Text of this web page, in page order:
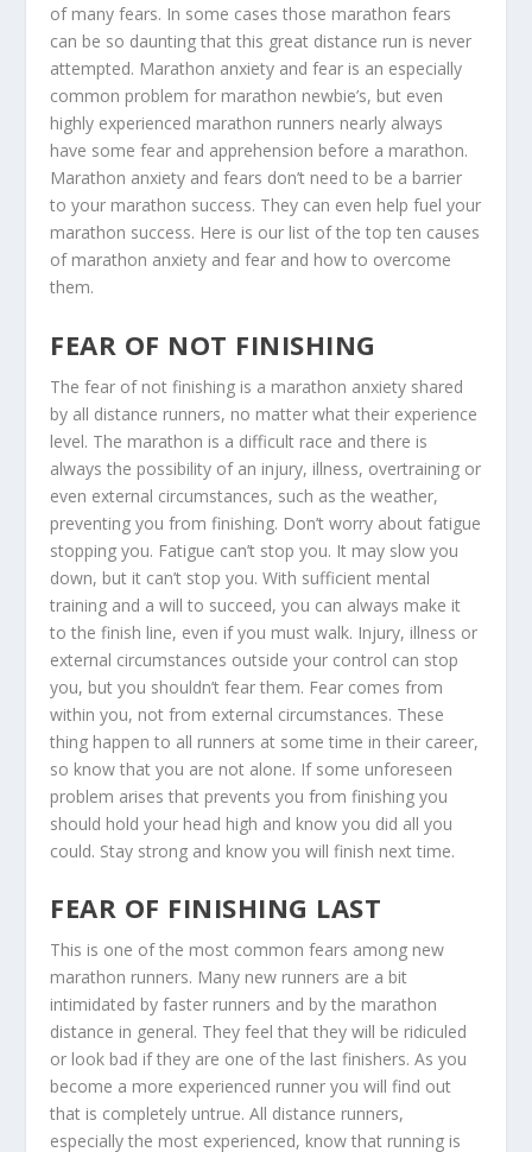
of many fears. In some cases those marathon fears
can be so daunting that this great distance run is never
attempted. Marathon anxiety and fear is an especially
common problem for marathon newbie’s, but even
highly experienced marathon runners nearly always
have some fear and apprehension before a marathon.
Marathon anxiety and fears don’t need to be a barrier
to your marathon success. They can even help fuel your
marathon success. Here is our list of the top ten causes
of marathon anxiety and fear and how to overcome
them.
FEAR OF NOT FINISHING
The fear of not finishing is a marathon anxiety shared
by all distance runners, no matter what their experience
level. The marathon is a difficult race and there is
always the possibility of an injury, illness, overtraining or
even external circumstances, such as the weather,
preventing you from finishing. Don’t worry about fatigue
stopping you. Fatigue can’t stop you. It may slow you
down, but it can’t stop you. With sufficient mental
training and a will to succeed, you can always make it
to the finish line, even if you must walk. Injury, illness or
external circumstances outside your control can stop
you, but you shouldn’t fear them. Fear comes from
within you, not from external circumstances. These
thing happen to all runners at some time in their career,
so know that you are not alone. If some unforeseen
problem arises that prevents you from finishing you
should hold your head high and know you did all you
could. Stay strong and know you will finish next time.
FEAR OF FINISHING LAST
This is one of the most common fears among new
marathon runners. Many new runners are a bit
intimidated by faster runners and by the marathon
distance in general. They feel that they will be ridiculed
or look bad if they are one of the last finishers. As you
become a more experienced runner you will find out
that is completely untrue. All distance runners,
especially the most experienced, know that running is